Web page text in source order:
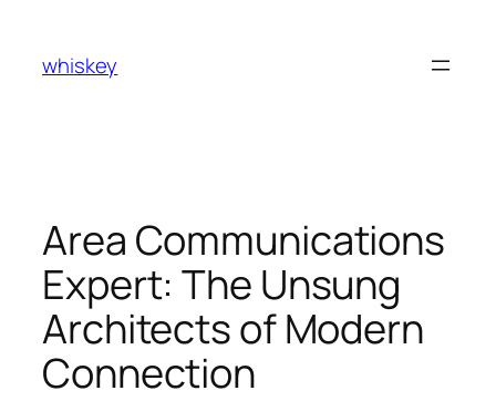
content
whiskey
Area Communications
Expert: The Unsung
Architects of Modern
Connection